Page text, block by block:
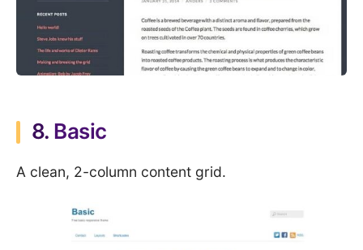
8. Basic
A clean, 2-column content grid.